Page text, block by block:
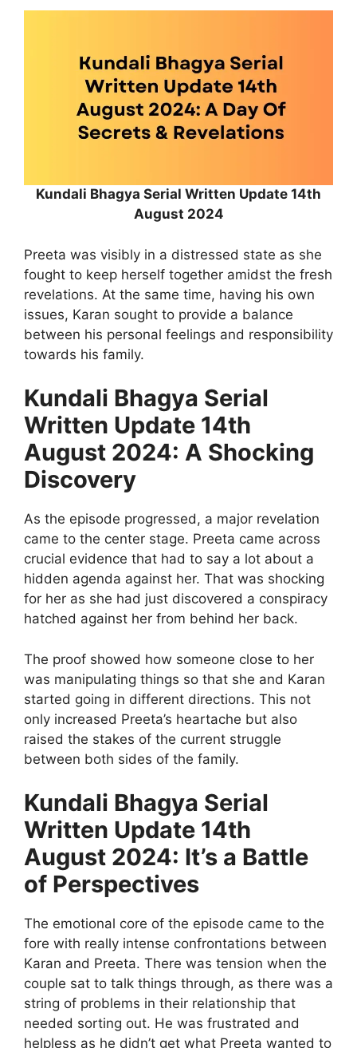
Kundali Bhagya Serial Written Update 14th
August 2024
Preeta was visibly in a distressed state as she
fought to keep herself together amidst the fresh
revelations. At the same time, having his own
issues, Karan sought to provide a balance
between his personal feelings and responsibility
towards his family.
Kundali Bhagya Serial
Written Update 14th
August 2024: A Shocking
Discovery
As the episode progressed, a major revelation
came to the center stage. Preeta came across
crucial evidence that had to say a lot about a
hidden agenda against her. That was shocking
for her as she had just discovered a conspiracy
hatched against her from behind her back.
The proof showed how someone close to her
was manipulating things so that she and Karan
started going in different directions. This not
only increased Preeta’s heartache but also
raised the stakes of the current struggle
between both sides of the family.
Kundali Bhagya Serial
Written Update 14th
August 2024: It’s a Battle
of Perspectives
The emotional core of the episode came to the
fore with really intense confrontations between
Karan and Preeta. There was tension when the
couple sat to talk things through, as there was a
string of problems in their relationship that
needed sorting out. He was frustrated and
helpless as he didn’t get what Preeta wanted to